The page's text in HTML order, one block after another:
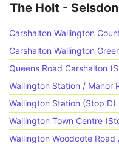
The Holt -
Carshalton Wallington
Carshalton Wallington
Queens Road Carshalton
Wallington Station / Manor
Wallington Station (Stop D)
Wallington Town Centre
Wallington Woodcote